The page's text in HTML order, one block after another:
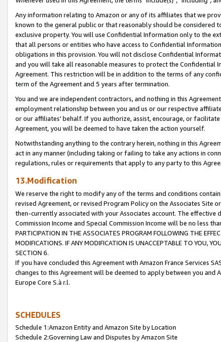
Any information relating to Amazon or any of its affiliates that we
known to the general public or that reasonably should be considered
exclusive property. You will use Confidential Information only to the
that all persons or entities who have access to Confidential
obligations in this provision. You will not disclose Confidential
and you will take all reasonable measures to protect the Confidential
Agreement. This restriction will be in addition to the terms of any
term of the Agreement and 5 years after termination.
You and we are independent contractors, and nothing in this
employment relationship between you and us or our respective
or our affiliates' behalf. If you authorize, assist, encourage, or
Agreement, you will be deemed to have taken the action yourself.
Notwithstanding anything to the contrary herein, nothing in this
act in any manner (including taking or failing to take any actions in
regulations, rules or requirements that apply to any party to this
13.Modification
We reserve the right to modify any of the terms and conditions
revised Agreement, or revised Program Policy on the Associates
then-currently associated with your Associates account. The
Commission Income and Special Commission Income will be no less
PARTICIPATION IN THE ASSOCIATES PROGRAM FOLLOWING THE
MODIFICATIONS. IF ANY MODIFICATION IS UNACCEPTABLE TO YOU,
SECTION 6.
If you have concluded this Agreement with Amazon France Services
changes to this Agreement will be deemed to apply between you and
Europe Core S.à r.l.
SCHEDULES
Schedule 1:Amazon Entity and Amazon Site by Location
Schedule 2:Governing Law and Disputes by Amazon Site